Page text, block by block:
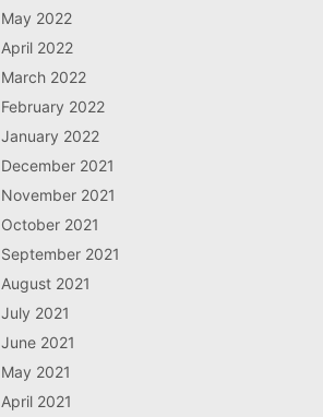
May 2022
April 2022
March 2022
February 2022
January 2022
December 2021
November 2021
October 2021
September 2021
August 2021
July 2021
June 2021
May 2021
April 2021